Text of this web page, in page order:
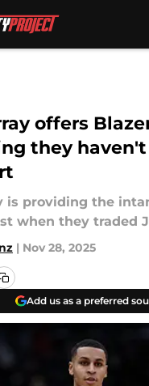
offers
they
is providing the
when they traded
| Nov 28, 2025
Add us as a preferred